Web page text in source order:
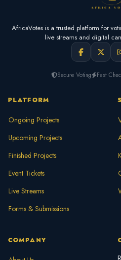
AfricaVotes is a trusted platform for
live streams and digital
Secure Voting Fast
PLATFORM
Ongoing Projects
Upcoming Projects
Finished Projects
Event Tickets
Live Streams
Forms & Submissions
COMPANY